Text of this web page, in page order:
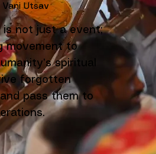
Utsav
is not just a event;
movement to
spiritual
forgotten
pass them to